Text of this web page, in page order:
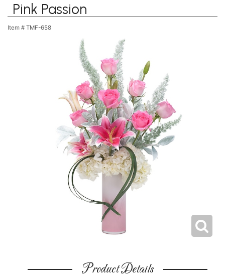
Pink Passion
Item # TMF-658
Product Details